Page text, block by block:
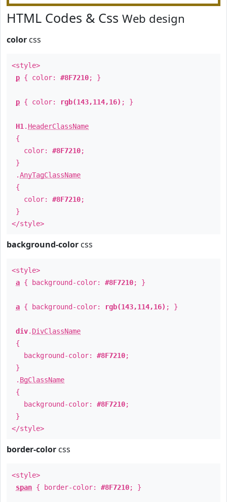
HTML Codes & Css Web design
color css
<style>
p { color: #8F7210; }
p { color: rgb(143,114,16) ; }
H1 . HeaderClassName
{
color: #8F7210;
}
.AnyTagClassName
{
color: #8F7210;
}
</style>
background-color css
<style>
a { background-color: #8F7210; }
a { background-color: rgb(143,114,16) ; }
div. DivClassName
{
background-color: #8F7210;
}
. BgClassName
{
background-color: #8F7210;
}
</style>
border-color css
<style>
span { border-color: #8F7210; }